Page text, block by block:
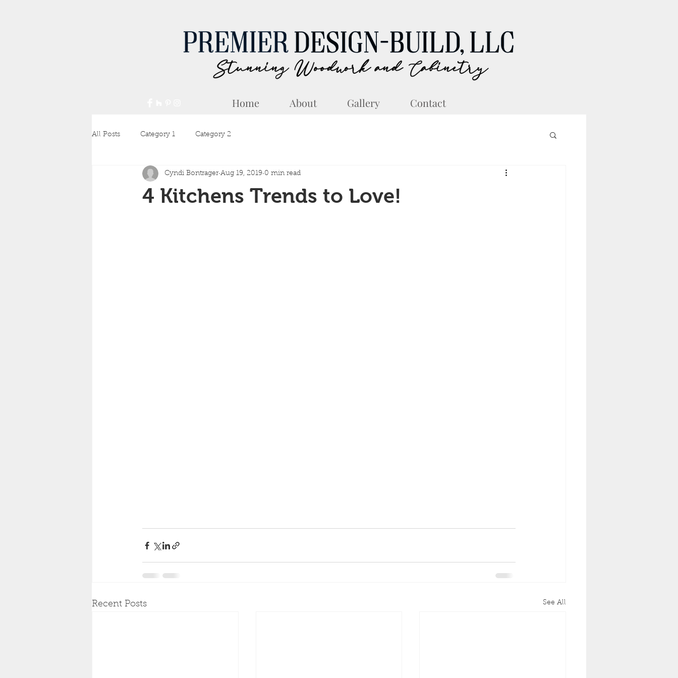
Home About Gallery Contact
All Posts Category 1 Category 2
4 Kitchens Trends to Love!
Cyndi Bontrager Aug 19, 2019 0 min read
Recent Posts See All